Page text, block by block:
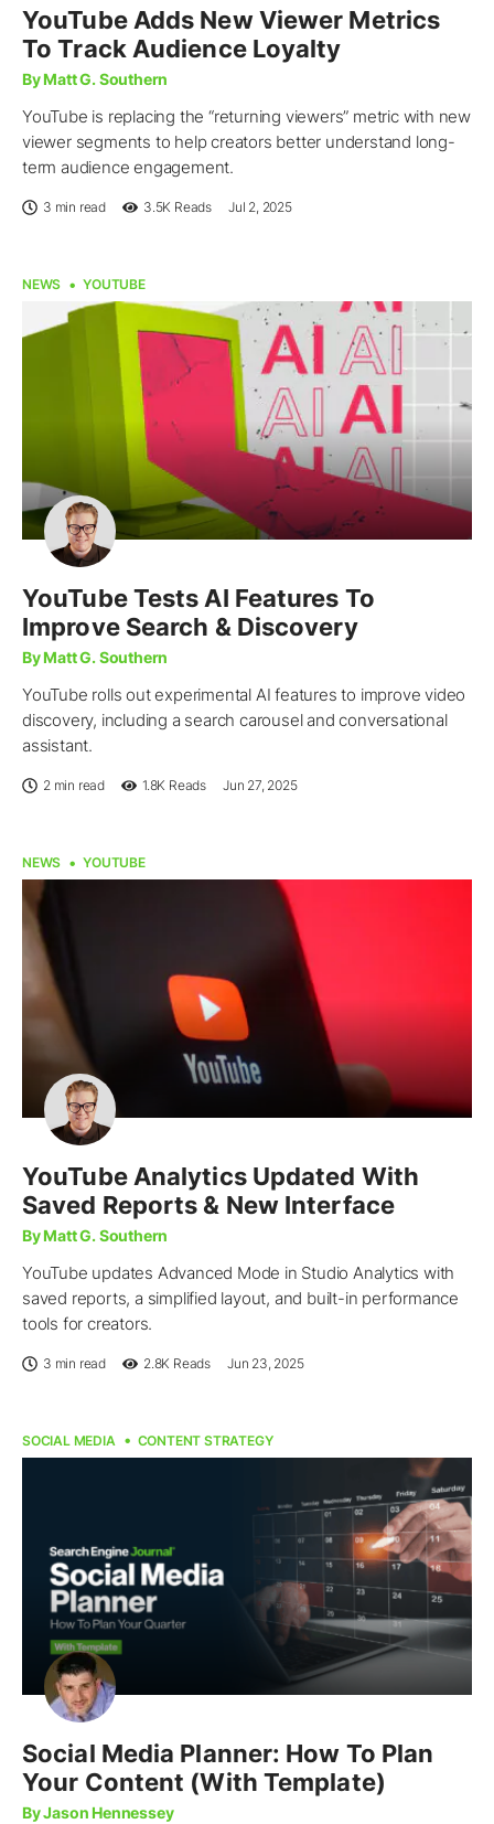
YouTube Adds New Viewer Metrics
To Track Audience Loyalty
By Matt G. Southern
YouTube is replacing the “returning viewers” metric with new
viewer segments to help creators better understand long-
term audience engagement.
3 min read 3.5K Reads Jul 2, 2025
NEWS YOUTUBE
YouTube Tests AI Features To
Improve Search & Discovery
By Matt G. Southern
YouTube rolls out experimental AI features to improve video
discovery, including a search carousel and conversational
assistant.
2 min read 1.8K Reads Jun 27, 2025
NEWS YOUTUBE
YouTube Analytics Updated With
Saved Reports & New Interface
By Matt G. Southern
YouTube updates Advanced Mode in Studio Analytics with
saved reports, a simplified layout, and built-in performance
tools for creators.
3 min read 2.8K Reads Jun 23, 2025
SOCIAL MEDIA CONTENT STRATEGY
Social Media Planner: How To Plan
Your Content (With Template)
By Jason Hennessey